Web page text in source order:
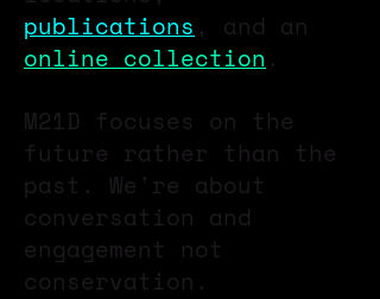
publications , and an
online collection .
M21D focuses on the
future rather than the
past. We're about
conversation and
engagement not
conservation.